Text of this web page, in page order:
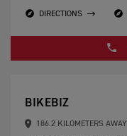
DIRECTIONS
BIKEBIZ
186.2 KILOMETERS AWAY